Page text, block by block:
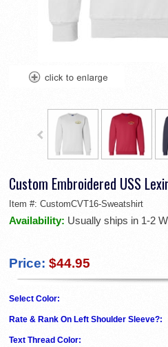
Custom Embroidered USS
Item #: CustomCVT16-Sweatshirt
Availability: Usually ships in 1-2
Price: $44.95
Select Color:
Rate & Rank On Left Shoulder Sleeve?:
Text Thread Color: